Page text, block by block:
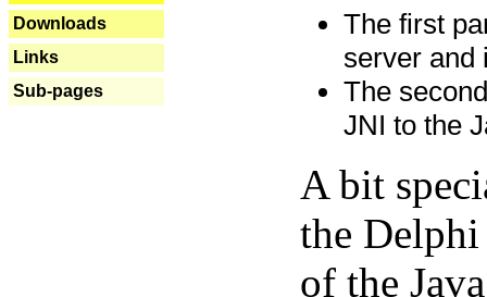
Downloads
Links
Sub-pages
The first
server and
The
JNI to the
A bit
the Delphi
of the